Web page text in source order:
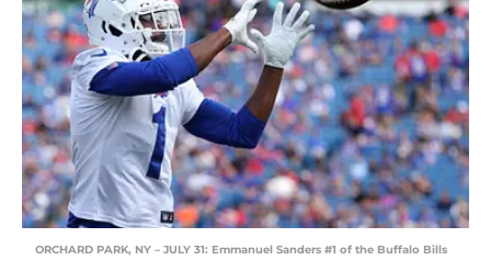
ORCHARD PARK, NY – JULY 31: Emmanuel Sanders #1 of the Buffalo Bills